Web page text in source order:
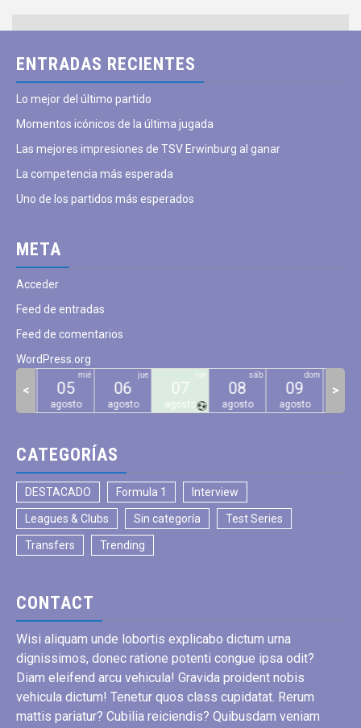
ENTRADAS RECIENTES
Lo mejor del último partido
Momentos icónicos de la última jugada
Las mejores impresiones de TSV Erwinburg al ganar
La competencia más esperada
Uno de los partidos más esperados
META
Acceder
Feed de entradas
Feed de comentarios
WordPress.org
05
agosto
mié
06
agosto
jue
07
agosto
vie
08
agosto
sáb
09
agosto
dom
< >
CATEGORÍAS
DESTACADO Formula 1 Interview
Leagues & Clubs Sin categoría Test Series
Transfers Trending
CONTACT
Wisi aliquam unde lobortis explicabo dictum urna
dignissimos, donec ratione potenti congue ipsa odit?
Diam eleifend arcu vehicula! Gravida proident nobis
vehicula dictum! Tenetur quos class cupidatat. Rerum
mattis pariatur? Cubilia reiciendis? Quibusdam veniam